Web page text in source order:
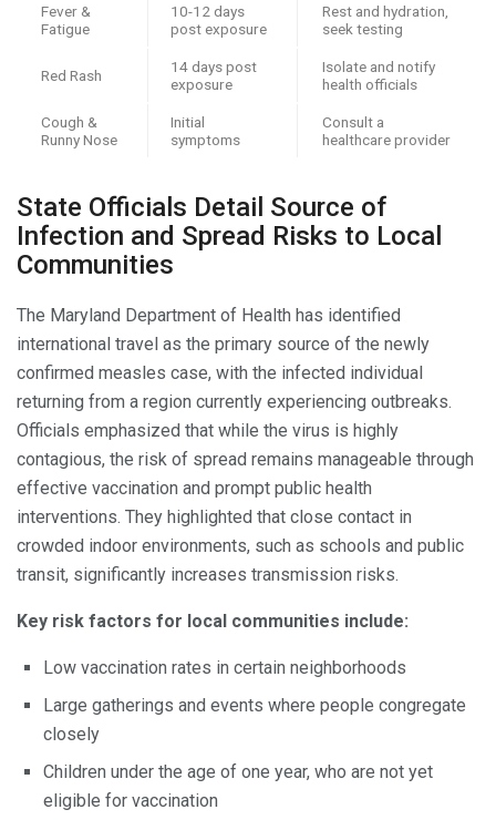
Fever &
Fatigue
10-12 days
post exposure
Rest and hydration,
seek testing
Red Rash
14 days post
exposure
Isolate and notify
health officials
Cough &
Runny Nose
Initial
symptoms
Consult a
healthcare provider
State Officials Detail Source of
Infection and Spread Risks to Local
Communities
The Maryland Department of Health has identified
international travel as the primary source of the newly
confirmed measles case, with the infected individual
returning from a region currently experiencing outbreaks.
Officials emphasized that while the virus is highly
contagious, the risk of spread remains manageable through
effective vaccination and prompt public health
interventions. They highlighted that close contact in
crowded indoor environments, such as schools and public
transit, significantly increases transmission risks.
Key risk factors for local communities include:
Low vaccination rates in certain neighborhoods
Large gatherings and events where people congregate
closely
Children under the age of one year, who are not yet
eligible for vaccination